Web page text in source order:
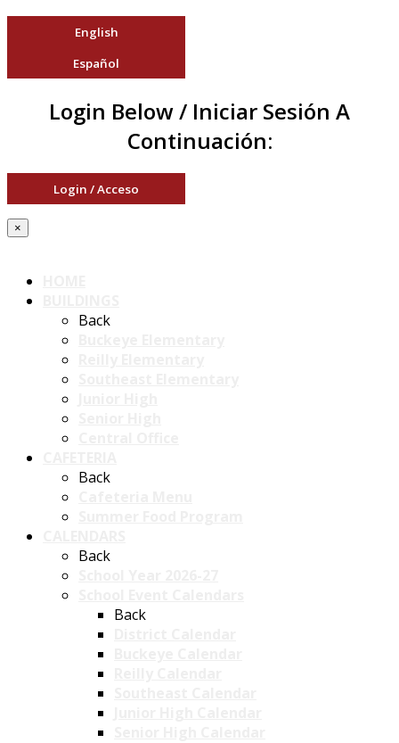
English
Español
Login Below / Iniciar Sesión A
Continuación:
Login / Acceso
×
Back
Back
Back
Back